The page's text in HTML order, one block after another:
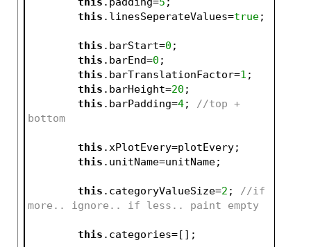
this .linesSeperateValues=true;
this .barStart=0 ;
this .barEnd=0 ;
this .barTranslationFactor=1 ;
this .barHeight=20 ;
this .barPadding=4; //top +
bottom
this .xPlotEvery=plotEvery;
this .unitName=unitName;
this .categoryValueSize=2 ; //if
more.. ignore.. if less.. paint empty
this .categories=[];